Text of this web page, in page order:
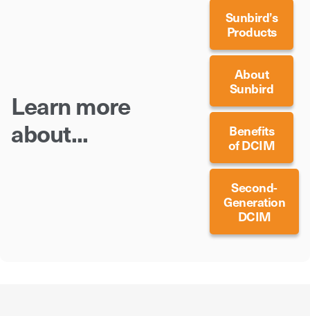
Learn more
about...
Sunbird’s
Products
About
Sunbird
Benefits
of DCIM
Second-
Generation
DCIM